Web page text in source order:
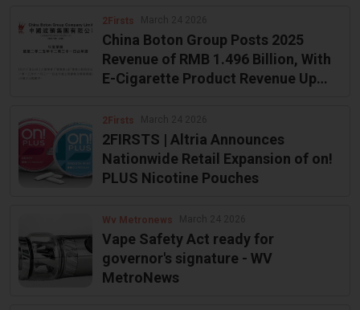
2Firsts
China Boton Group Posts 2025
Revenue of RMB 1.496 Billion, With
E-Cigarette Product Revenue Up
2Firsts
2FIRSTS | Altria Announces
Nationwide Retail Expansion of on!
PLUS Nicotine Pouches
Wv Metronews
Vape Safety Act ready for
governor's signature - WV
MetroNews